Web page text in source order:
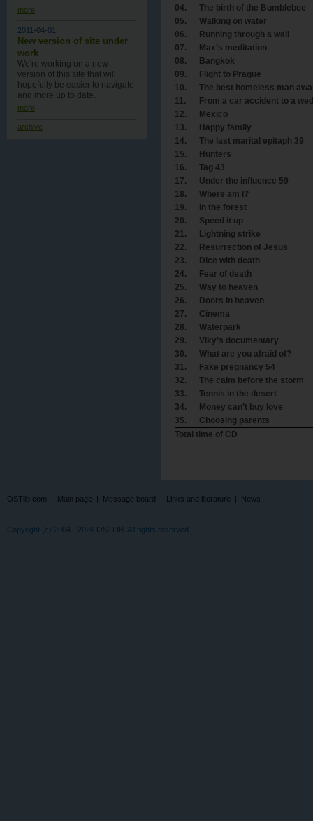
04.
The birth of the Bumblebee
05.
Walking on water
06.
Running through a wall
07.
Max’s meditation
08.
Bangkok
09.
Flight to Prague
10.
The best homeless man
11.
From a car accident to a
12.
Mexico
13.
Happy family
14.
The last marital epitaph 39
15.
Hunters
16.
Tag 43
17.
Under the influence 59
18.
Where am I?
19.
In the forest
20.
Speed it up
21.
Lightning strike
22.
Resurrection of Jesus
23.
Dice with death
24.
Fear of death
25.
Way to heaven
26.
Doors in heaven
27.
Cinema
28.
Waterpark
29.
Viky’s documentary
30.
What are you afraid of?
31.
Fake pregnancy 54
32.
The calm before the storm
33.
Tennis in the desert
34.
Money can’t buy love
35.
Choosing parents
Total time of CD
more
2011-04-01
New version of site under
work
We're working on a new
version of this site that will
hopefully be easier to navigate
and more up to date.
more
archive
OSTlib.com | Main page | Message board | Links and literature | News
Copyright (c) 2004 - 2026 OSTLIB. All rights reserved.